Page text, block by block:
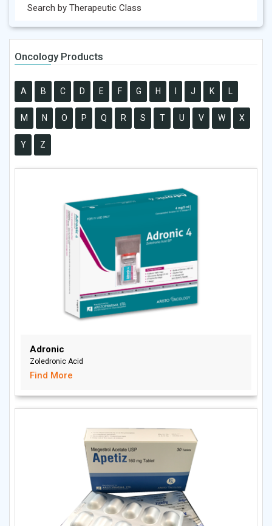
Search by Therapeutic Class
Oncology Products
A B C D E F G H J K L
M N O P Q R S T U V W X
Y Z
Adronic
Zoledronic Acid
Find More